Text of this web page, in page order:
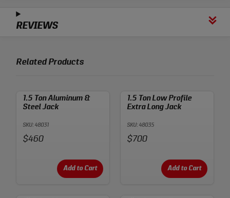
REVIEWS
Related Products
1.5 Ton Aluminum &
Steel Jack
SKU: 48031
Price:
$460
Add to Cart
1.5 Ton Low Profile
Extra Long Jack
SKU: 48035
Price:
$700
Add to Cart